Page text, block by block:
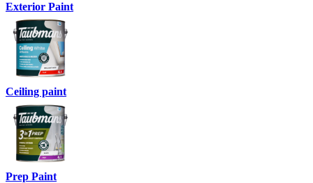
Exterior Paint
Ceiling paint
Prep Paint